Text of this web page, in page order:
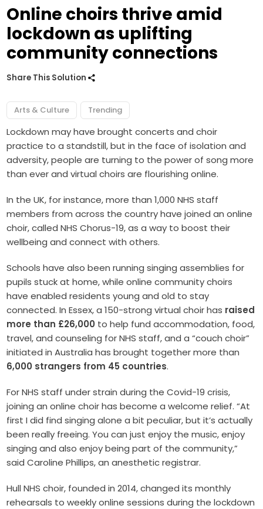
Online choirs thrive amid
lockdown as uplifting
community connections
Share This Solution
Arts & Culture Trending
Lockdown may have brought concerts and choir
practice to a standstill, but in the face of isolation and
adversity, people are turning to the power of song more
than ever and virtual choirs are flourishing online.
In the UK, for instance, more than 1,000 NHS staff
members from across the country have joined an online
choir, called NHS Chorus-19, as a way to boost their
wellbeing and connect with others.
Schools have also been running singing assemblies for
pupils stuck at home, while online community choirs
have enabled residents young and old to stay
connected. In Essex, a 150-strong virtual choir has raised
more than £26,000 to help fund accommodation, food,
travel, and counseling for NHS staff, and a “couch choir”
initiated in Australia has brought together more than
6,000 strangers from 45 countries.
For NHS staff under strain during the Covid-19 crisis,
joining an online choir has become a welcome relief. “At
first I did find singing alone a bit peculiar, but it’s actually
been really freeing. You can just enjoy the music, enjoy
singing and also enjoy being part of the community,”
said Caroline Phillips, an anesthetic registrar.
Hull NHS choir, founded in 2014, changed its monthly
rehearsals to weekly online sessions during the lockdown